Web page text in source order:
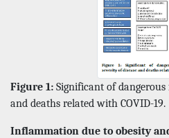
Figure 1: Significant of
and deaths related with COVID-19.
Inflammation due to obesity